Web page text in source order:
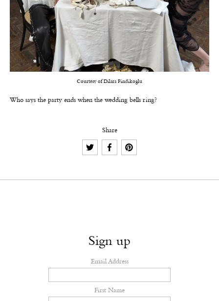
Courtesy of Dilara Findikoglu
Who says the party ends when the wedding bells ring?
Share
Sign up
Email Address
First Name